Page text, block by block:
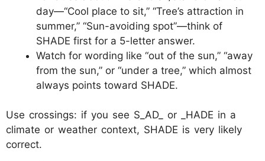
day—“Cool place to sit,” “Tree’s attraction in
summer,” “Sun-avoiding spot”—think of
SHADE first for a 5-letter answer.
Watch for wording like “out of the sun,” “away
from the sun,” or “under a tree,” which almost
always points toward SHADE.
Use crossings: if you see S_AD_ or _HADE in a
climate or weather context, SHADE is very likely
correct.